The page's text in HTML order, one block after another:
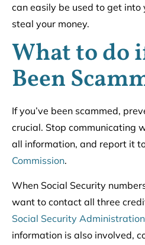
can easily be used to get into
steal your money.
What to do
Been
If you’ve been scammed,
crucial. Stop communicating
all information, and report it
Commission.
When Social Security
want to contact all three
Social Security Administration
information is also involved,